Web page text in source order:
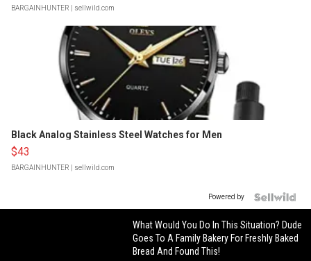
BARGAINHUNTER | sellwild.com
Black Analog Stainless Steel Watches for Men
$43
BARGAINHUNTER | sellwild.com
Powered by
What Would You Do In This Situation? Dude
Goes To A Family Bakery For Freshly Baked
Bread And Found This!